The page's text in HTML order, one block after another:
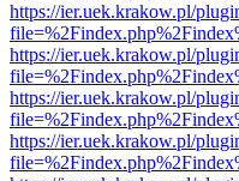
https://ier.uek.krakow.pl/
https://ier.uek.krakow.pl/
https://ier.uek.krakow.pl/
https://ier.uek.krakow.pl/